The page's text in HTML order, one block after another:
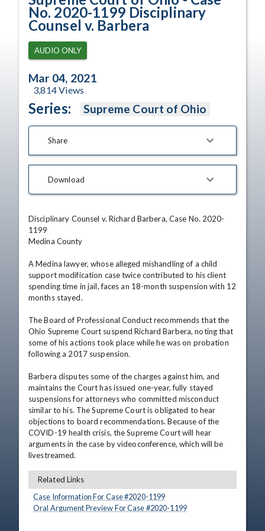
No. 2020-1199 Disciplinary
Counsel v. Barbera
AUDIO ONLY
Mar 04, 2021
3,814Views
Series: Supreme Court of Ohio
Share
Download
Disciplinary Counsel v. Richard Barbera, Case No. 2020-
1199
Medina County
A Medina lawyer, whose alleged mishandling of a child
support modification case twice contributed to his client
spending time in jail, faces an 18-month suspension with 12
months stayed.
The Board of Professional Conduct recommends that the
Ohio Supreme Court suspend Richard Barbera, noting that
some of his actions took place while he was on probation
following a 2017 suspension.
Barbera disputes some of the charges against him, and
maintains the Court has issued one-year, fully stayed
suspensions for attorneys who committed misconduct
similar to his. The Supreme Court is obligated to hear
objections to board recommendations. Because of the
COVID-19 health crisis, the Supreme Court will hear
arguments in the case by videoconference, which will be
livestreamed.
Related Links
Case Information For Case #2020-1199
Oral Argument Preview For Case #2020-1199